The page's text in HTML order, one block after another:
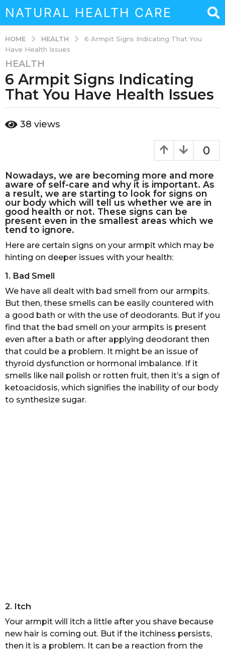
NATURAL HEALTH CARE
HOME HEALTH
6 Armpit Signs Indicating That You
Have Health Issues
3
y
e
a
s
3
y
e
a
r
s
a
g
HEALTH
6 Armpit Signs Indicating
That You Have Health Issues
y
n
38 views
0
Nowadays, we are becoming more and more
aware of self-care and why it is important. As
a result, we are starting to look for signs on
our body which will tell us whether we are in
good health or not. These signs can be
present even in the smallest areas which we
tend to ignore.
Here are certain signs on your armpit which may be
hinting on deeper issues with your health:
1. Bad Smell
We have all dealt with bad smell from our armpits.
But then, these smells can be easily countered with
a good bath or with the use of deodorants. But if you
find that the bad smell on your armpits is present
even after a bath or after applying deodorant then
that could be a problem. It might be an issue of
thyroid dysfunction or hormonal imbalance. If it
smells like nail polish or rotten fruit, then it’s a sign of
ketoacidosis, which signifies the inability of our body
to synthesize sugar.
2. Itch
Your armpit will itch a little after you shave because
new hair is coming out. But if the itchiness persists,
then it is a problem. It can be a reaction from the